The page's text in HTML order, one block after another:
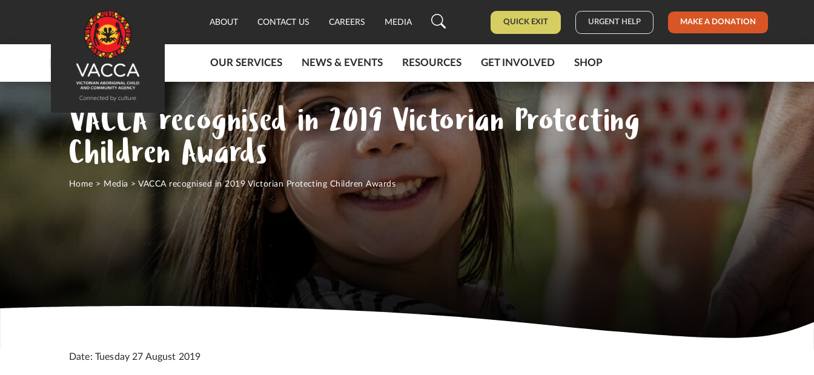
ABOUT CONTACT US CAREERS MEDIA QUICK EXIT URGENT HELP MAKE A DONATION
OUR SERVICES NEWS & EVENTS RESOURCES GET INVOLVED SHOP
VACCA recognised in 2019 Victorian Protecting
Children Awards
Home > Media >VACCA recognised in 2019 Victorian Protecting Children Awards
Date: Tuesday 27 August 2019